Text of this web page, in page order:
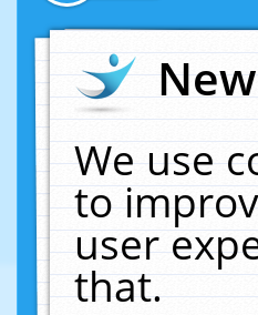
We use
to
user
that.